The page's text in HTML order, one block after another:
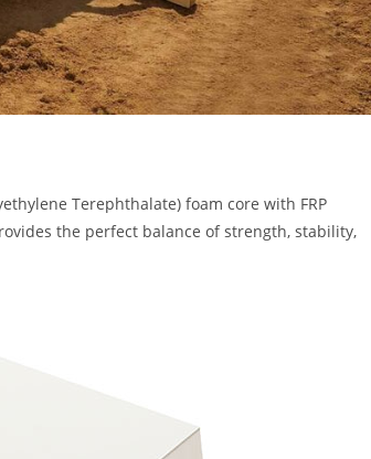
Terephthalate) foam core with FRP
the perfect balance of strength, stability,